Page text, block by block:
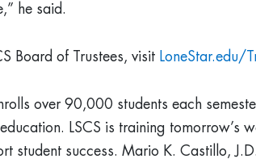
he said.
Board of Trustees, visit LoneStar.edu/
over 90,000 students each
LSCS is training tomorrow’s
student success. Mario K. Castillo,